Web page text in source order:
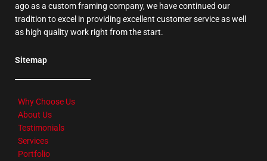
ago as a custom framing company, we have continued our
tradition to excel in providing excellent customer service as well
as high quality work right from the start.
Sitemap
Why Choose Us
About Us
Testimonials
Services
Portfolio